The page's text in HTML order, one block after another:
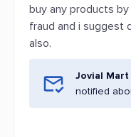
buy any products
fraud and i suggest
also.
Jovial Mart
notified